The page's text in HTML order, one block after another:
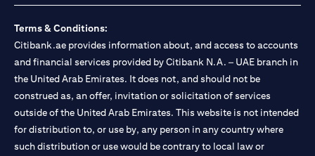
Terms & Conditions:
Citibank.ae provides information about, and access to accounts
and financial services provided by Citibank N.A. – UAE branch in
the United Arab Emirates. It does not, and should not be
construed as, an offer, invitation or solicitation of services
outside of the United Arab Emirates. This website is not intended
for distribution to, or use by, any person in any country where
such distribution or use would be contrary to local law or